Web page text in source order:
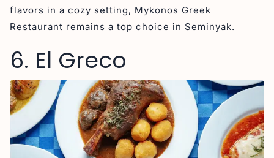
flavors in a cozy setting, Mykonos Greek
Restaurant remains a top choice in Seminyak.
6. El Greco